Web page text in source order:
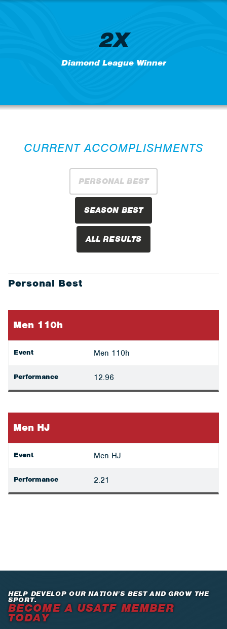
2X
Diamond League Winner
CURRENT ACCOMPLISHMENTS
PERSONAL BEST
SEASON BEST
ALL RESULTS
Personal Best
Men 110h
Event Men 110h
Performance 12.96
Men HJ
Event Men HJ
Performance 2.21
HELP DEVELOP OUR NATION’S BEST AND GROW THE
SPORT.
BECOME A USATF MEMBER
TODAY